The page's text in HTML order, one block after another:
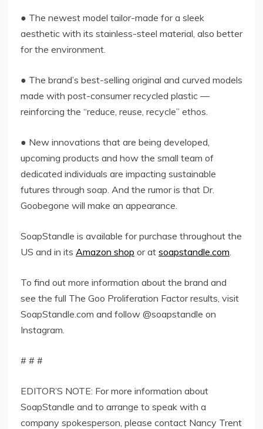
● The newest model tailor-made for a sleek
aesthetic with its stainless-steel material, also better
for the environment.
● The brand’s best-selling original and curved models
made with post-consumer recycled plastic —
reinforcing the “reduce, reuse, recycle” ethos.
● New innovations that are being developed,
upcoming products and how the small team of
dedicated individuals are impacting sustainable
futures through soap. And the rumor is that Dr.
Goobegone will make an appearance.
SoapStandle is available for purchase throughout the
US and in its Amazon shop or at soapstandle.com.
To find out more information about the brand and
see the full The Goo Proliferation Factor results, visit
SoapStandle.com and follow @soapstandle on
Instagram.
# # #
EDITOR’S NOTE: For more information about
SoapStandle and to arrange to speak with a
company spokesperson, please contact Nancy Trent